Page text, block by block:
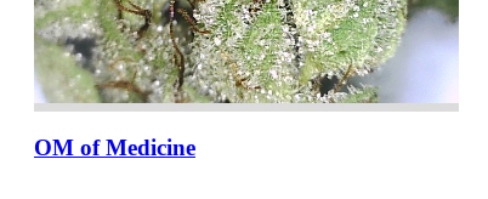
OM of Medicine